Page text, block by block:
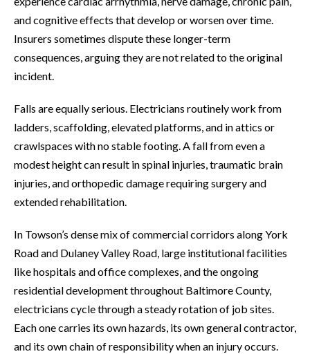
and cognitive effects that develop or worsen over time.
Insurers sometimes dispute these longer-term
consequences, arguing they are not related to the original
incident.
Falls are equally serious. Electricians routinely work from
ladders, scaffolding, elevated platforms, and in attics or
crawlspaces with no stable footing. A fall from even a
modest height can result in spinal injuries, traumatic brain
injuries, and orthopedic damage requiring surgery and
extended rehabilitation.
In Towson’s dense mix of commercial corridors along York
Road and Dulaney Valley Road, large institutional facilities
like hospitals and office complexes, and the ongoing
residential development throughout Baltimore County,
electricians cycle through a steady rotation of job sites.
Each one carries its own hazards, its own general contractor,
and its own chain of responsibility when an injury occurs.